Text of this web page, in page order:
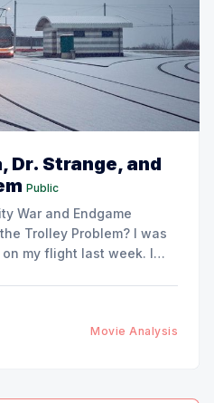
Dr. Strange, and
Public
War and Endgame
my flight last week. I
Movie Analysis